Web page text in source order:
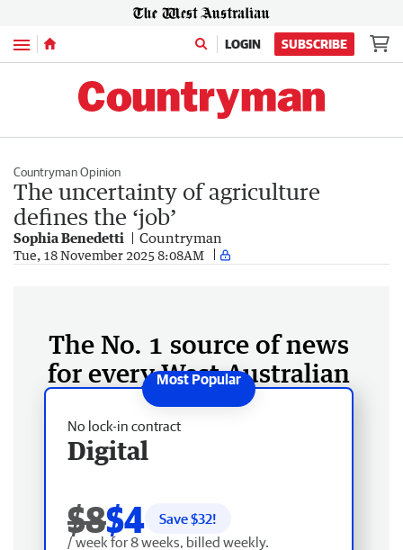
Menu LOGIN SUBSCRIBE
Countryman Opinion
The uncertainty of agriculture
defines the ‘job’
Sophia Benedetti Countryman
Tue, 18 November 2025 8:08AM
The No. 1 source of news
for every West Australian
No lock-in contract
Digital
$8$4 Save $32!
/ week for 8 weeks, billed weekly.